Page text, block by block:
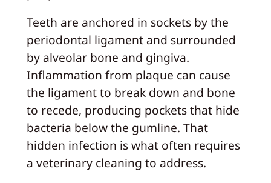
Teeth are anchored in sockets by the
periodontal ligament and surrounded
by alveolar bone and gingiva.
Inflammation from plaque can cause
the ligament to break down and bone
to recede, producing pockets that hide
bacteria below the gumline. That
hidden infection is what often requires
a veterinary cleaning to address.